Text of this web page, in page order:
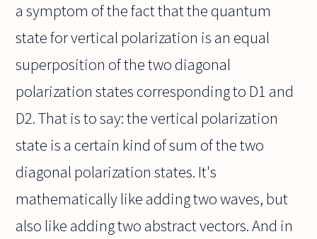
a symptom of the fact that the quantum
state for vertical polarization is an equal
superposition of the two diagonal
polarization states corresponding to D1 and
D2. That is to say: the vertical polarization
state is a certain kind of sum of the two
diagonal polarization states. It's
mathematically like adding two waves, but
also like adding two abstract vectors. And in